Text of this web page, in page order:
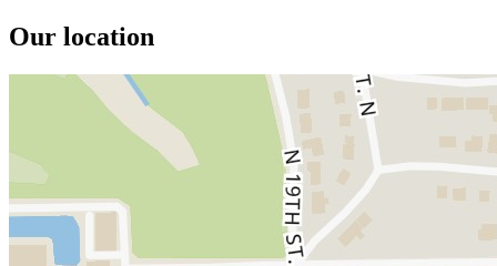
Our location